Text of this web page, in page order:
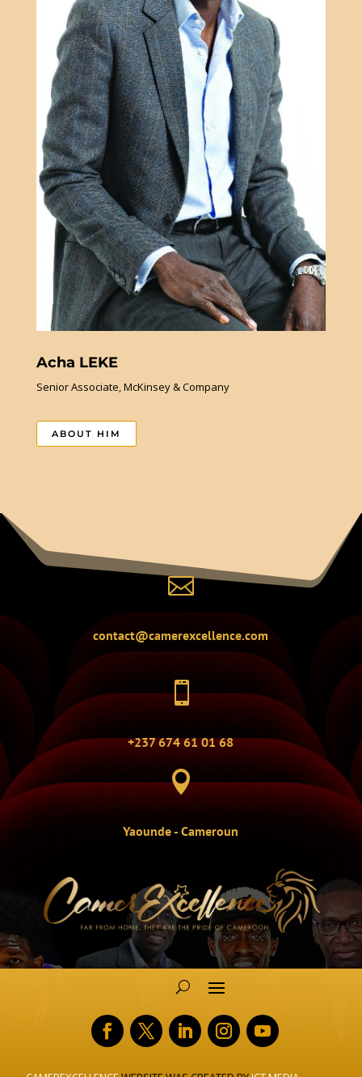
Acha LEKE
Senior Associate, McKinsey & Company
ABOUT HIM

contact@camerexcellence.com

+237 674 61 01 68

Yaounde - Cameroun